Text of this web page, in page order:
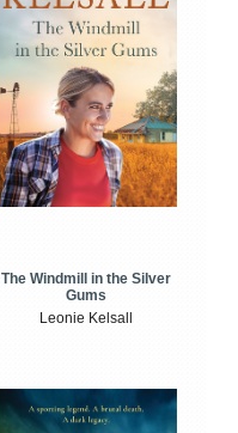
The Windmill in the Silver
Gums
Leonie Kelsall